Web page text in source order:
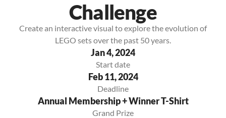
Challenge
Create an interactive visual to explore the evolution of
LEGO sets over the past 50 years.
Jan 4, 2024
Start date
Feb 11, 2024
Deadline
Annual Membership + Winner T-Shirt
Grand Prize